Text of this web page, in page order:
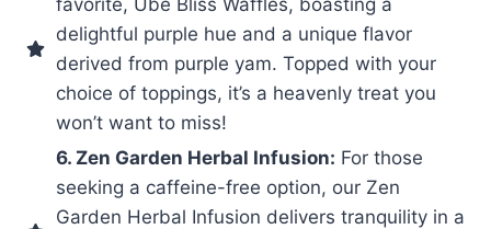
delightful purple hue and a unique flavor
derived from purple yam. Topped with your
choice of toppings, it’s a heavenly treat you
won’t want to miss!
6. Zen Garden Herbal Infusion: For those
seeking a caffeine-free option, our Zen
Garden Herbal Infusion delivers tranquility in a